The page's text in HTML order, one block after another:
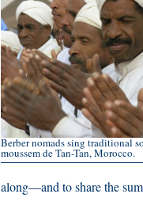
Berber nomads sing traditional
moussem de Tan-Tan, Morocco.
along—and to share the